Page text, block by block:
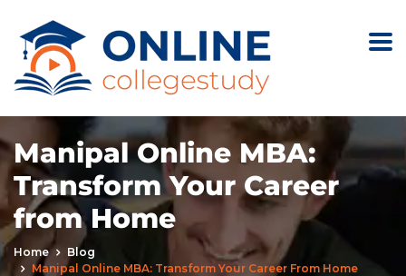
Manipal Online MBA:
Transform Your Career
from Home
Home
Blog
Manipal Online MBA: Transform Your Career From Home